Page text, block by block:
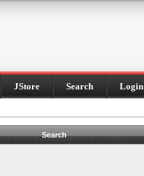
JStore Search Login
Search